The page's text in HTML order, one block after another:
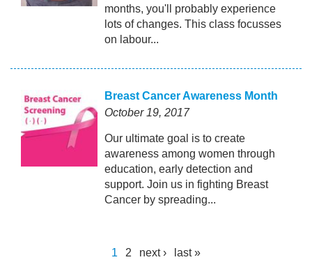
months, you'll probably experience
lots of changes. This class focusses
on labour...
Breast Cancer Awareness Month
October 19, 2017
Our ultimate goal is to create
awareness among women through
education, early detection and
support. Join us in fighting Breast
Cancer by spreading...
1 2 next › last »